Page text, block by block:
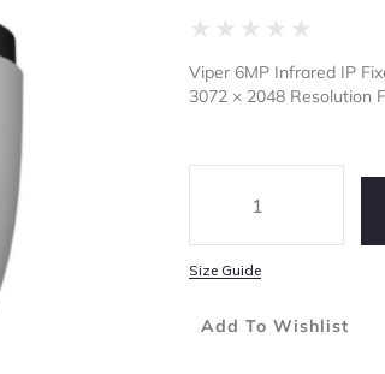
★ ★ ★ ★ ★
Viper 6MP Infrared IP
3072 × 2048 Resolution
Size Guide
Add To Wishlist